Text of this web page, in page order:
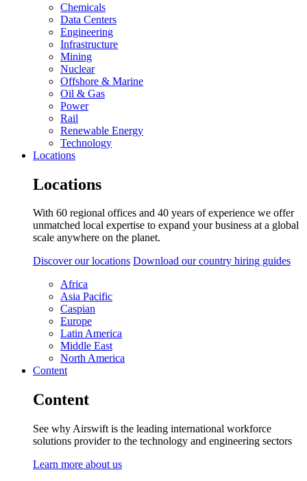
Chemicals
Data Centers
Engineering
Infrastructure
Mining
Nuclear
Offshore & Marine
Oil & Gas
Power
Rail
Renewable Energy
Technology
Locations
Locations
With 60 regional offices and 40 years of experience we offer
unmatched local expertise to expand your business at a global
scale anywhere on the planet.
Discover our locations Download our country hiring guides
Africa
Asia Pacific
Caspian
Europe
Latin America
Middle East
North America
Content
Content
See why Airswift is the leading international workforce
solutions provider to the technology and engineering sectors
Learn more about us